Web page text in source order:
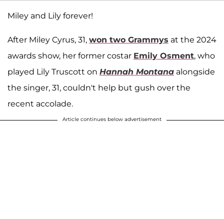
Miley and Lily forever!
After Miley Cyrus, 31, won two Grammys at the 2024
awards show, her former costar Emily Osment, who
played Lily Truscott on Hannah Montana alongside
the singer, 31, couldn't help but gush over the
recent accolade.
Article continues below advertisement